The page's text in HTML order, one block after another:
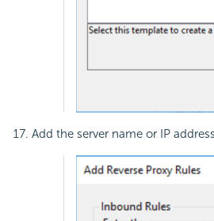
Add the server name or IP